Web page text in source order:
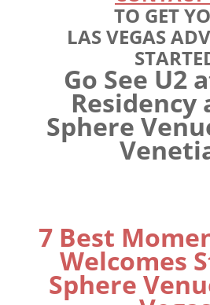
TO GET
LAS VEGAS
Go See U2
Residency
Sphere
7 Best
Welcomes
Sphere